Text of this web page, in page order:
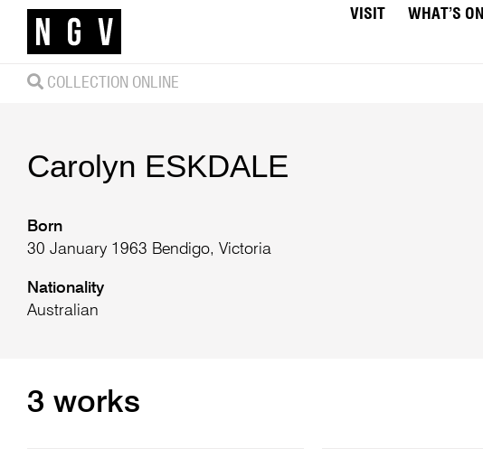
VISIT WHAT’S ON
COLLECTION ONLINE
Carolyn ESKDALE
Born
30 January 1963 Bendigo, Victoria
Nationality
Australian
3 works